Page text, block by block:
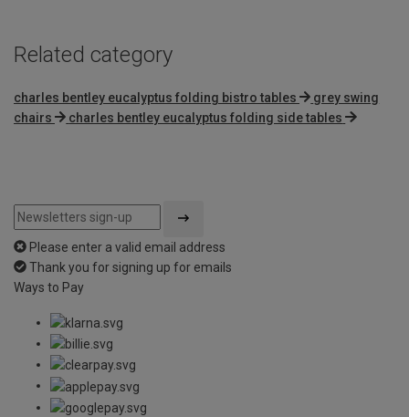
Related category
charles bentley eucalyptus folding bistro tables
grey swing
chairs
charles bentley eucalyptus folding side tables
Please enter a valid email address
Thank you for signing up for emails
Ways to Pay